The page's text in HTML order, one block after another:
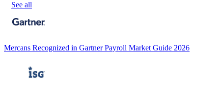
See all
Mercans Recognized in Gartner Payroll Market Guide 2026